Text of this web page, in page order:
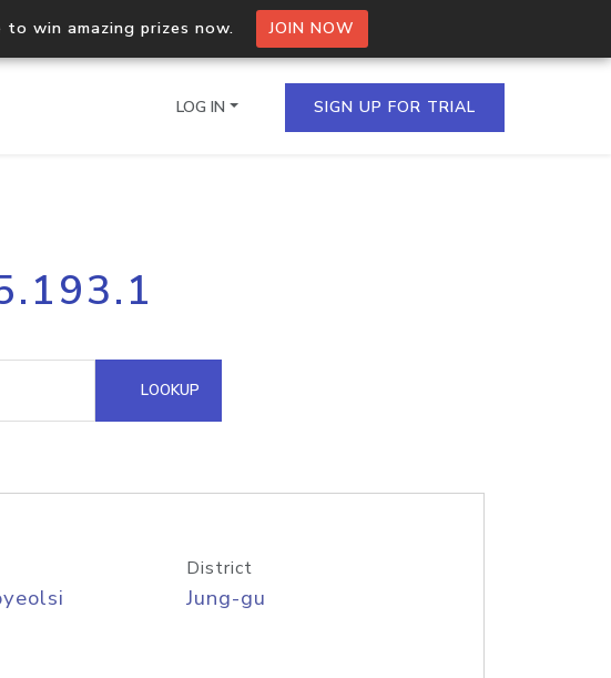
to win amazing prizes now. JOIN NOW
Process multiple IPs in a single
request
Hosted Domain API
LOG IN SIGN UP FOR TRIAL
LOOKUP
District
Jung-gu